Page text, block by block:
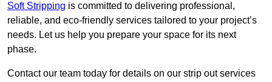
Soft Stripping is committed to delivering professional,
reliable, and eco-friendly services tailored to your project’s
needs. Let us help you prepare your space for its next
phase.
Contact our team today for details on our strip out services